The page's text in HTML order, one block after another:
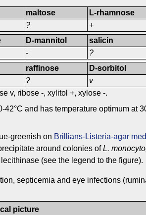
maltose
?
L-rhamnose
+
D-mannitol
-
salicin
?
raffinose
?
D-sorbitol
v
v, ribose -, xylitol +, xylose -.
42°C and has temperature optimum at
greenish on Brillians-Listeria-agar
around colonies ofL.
(see the legend to the figure).
septicemia and eye infections
picture